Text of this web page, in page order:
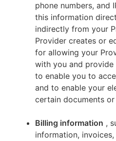
phone numbers, and
this information
indirectly from your
Provider creates or
for allowing your
with you and
to enable you to
and to enable your
certain documents or
Billing information ,
information,